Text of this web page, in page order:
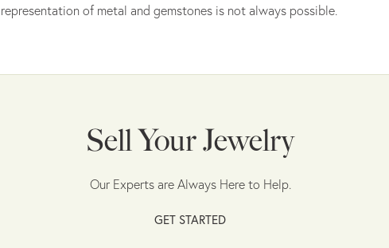
representation of metal and gemstones is not always possible.
Sell Your Jewelry
Our Experts are Always Here to Help.
GET STARTED